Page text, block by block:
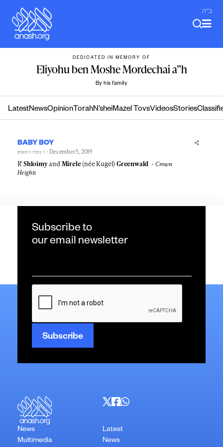
content
ב"ה
DEDICATED IN MEMORY OF
Eliyohu ben Moshe Mordechai a”h
By his family
LatestNewsOpinion TorahN’sheiMazel TovsVideosStories
BABY BOY
ז׳ כסלו ה׳תש״פ- December 5, 2019
R'ShloimyandMirele(née Kugel)Greenwald
Crown
Heights
Subscribe to
our email newsletter
*
CAPTCHA
News
Multimedia
Latest
News